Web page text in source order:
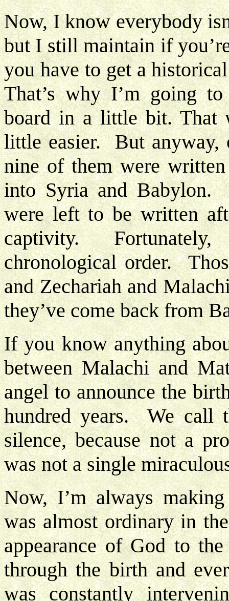
Now, I know everybody
but I still maintain if
you have to get a
That’s why I’m going
board in a little bit. That
little easier. But anyway,
nine of them were
into Syria and Babylon.
were left to be written
captivity.
chronological order.
and Zechariah and
they’ve come back from
If you know anything
between Malachi and
angel to announce the
hundred years. We call
silence, because not a
was not a single
Now, I’m always
was almost ordinary in
appearance of God to
through the birth and
was constantly